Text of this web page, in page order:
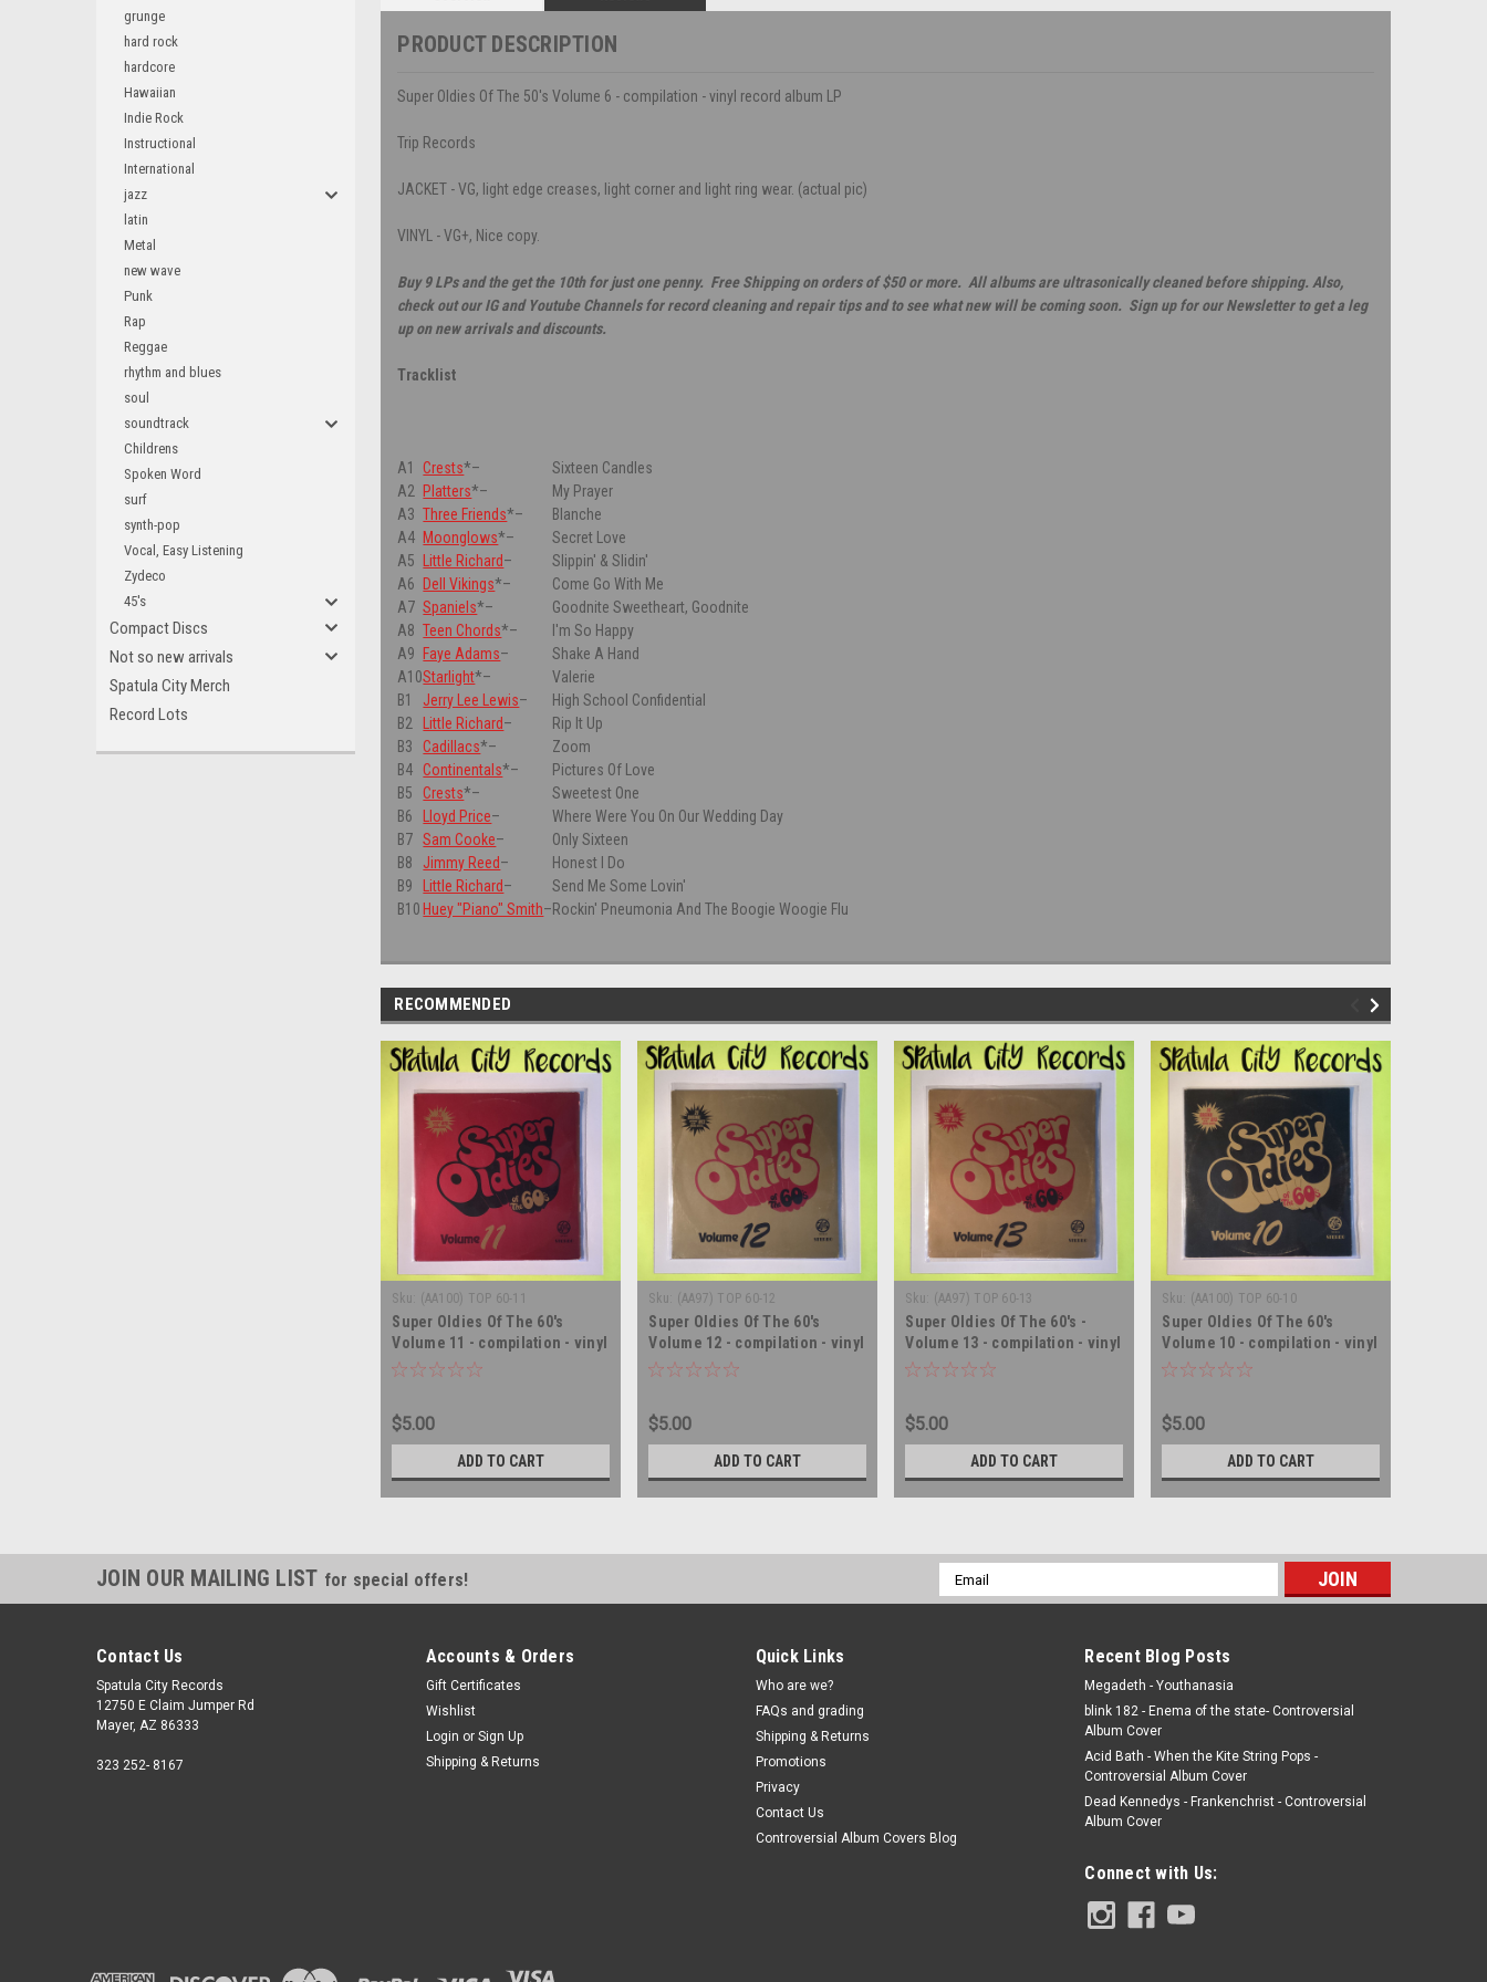
grunge
hard rock
hardcore
Hawaiian
Indie Rock
Instructional
International
jazz
latin
Metal
new wave
Punk
Rap
Reggae
rhythm and blues
soul
soundtrack
Childrens
Spoken Word
surf
synth-pop
Vocal, Easy Listening
Zydeco
45's
Compact Discs
Not so new arrivals
Spatula City Merch
Record Lots
PRODUCT DESCRIPTION
Super Oldies Of The 50's Volume 6 - compilation - vinyl record album LP
Trip Records
JACKET - VG, light edge creases, light corner and light ring wear. (actual pic)
VINYL - VG+, Nice copy.
Buy 9 LPs and the get the 10th for just one penny. Free Shipping on orders of $50 or more. All albums are ultrasonically cleaned before shipping. Also,
check out our IG and Youtube Channels for record cleaning and repair tips and to see what new will be coming soon. Sign up for our Newsletter to get a leg
up on new arrivals and discounts.
Tracklist
A1 Crests*–
Sixteen Candles
A2 Platters*–
My Prayer
A3 Three Friends*–
Blanche
A4 Moonglows*–
Secret Love
A5
Little Richard–
Slippin' & Slidin'
A6
Dell Vikings*–
Come Go With Me
A7 Spaniels*–
Goodnite Sweetheart, Goodnite
A8 Teen Chords*–
I'm So Happy
A9
Faye Adams–
Shake A Hand
A10Starlight*–
Valerie
B1
Jerry Lee Lewis–
High School Confidential
B2
Little Richard–
Rip It Up
B3
Cadillacs*–
Zoom
B4
Continentals*–
Pictures Of Love
B5
Crests*–
Sweetest One
B6
Lloyd Price–
Where Were You On Our Wedding Day
B7 Sam Cooke–
Only Sixteen
B8
Jimmy Reed–
Honest I Do
B9
Little Richard–
Send Me Some Lovin'
B10 Huey "Piano" Smith–Rockin' Pneumonia And The Boogie Woogie Flu
RECOMMENDED
Sku: (AA100) TOP 60-11
Super Oldies Of The 60's
Volume 11 - compilation - vinyl
record album LP
$5.00
ADD TO CART
Sku: (AA97) TOP 60-12
Super Oldies Of The 60's
Volume 12 - compilation - vinyl
record album LP
$5.00
ADD TO CART
Sku: (AA97) TOP 60-13
Super Oldies Of The 60's -
Volume 13 - compilation - vinyl
record album LP
$5.00
ADD TO CART
Sku: (AA100) TOP 60-10
Super Oldies Of The 60's
Volume 10 - compilation - vinyl
record album LP
$5.00
ADD TO CART
JOIN OUR MAILING LIST for special offers!
Email
Address
Contact Us
Spatula City Records
12750 E Claim Jumper Rd
Mayer, AZ 86333
323 252- 8167
Accounts & Orders
Gift Certificates
Wishlist
Login or Sign Up
Shipping & Returns
Quick Links
Who are we?
FAQs and grading
Shipping & Returns
Promotions
Privacy
Contact Us
Controversial Album Covers Blog
Recent Blog Posts
Megadeth - Youthanasia
blink 182 - Enema of the state- Controversial
Album Cover
Acid Bath - When the Kite String Pops -
Controversial Album Cover
Dead Kennedys - Frankenchrist - Controversial
Album Cover
Connect with Us: